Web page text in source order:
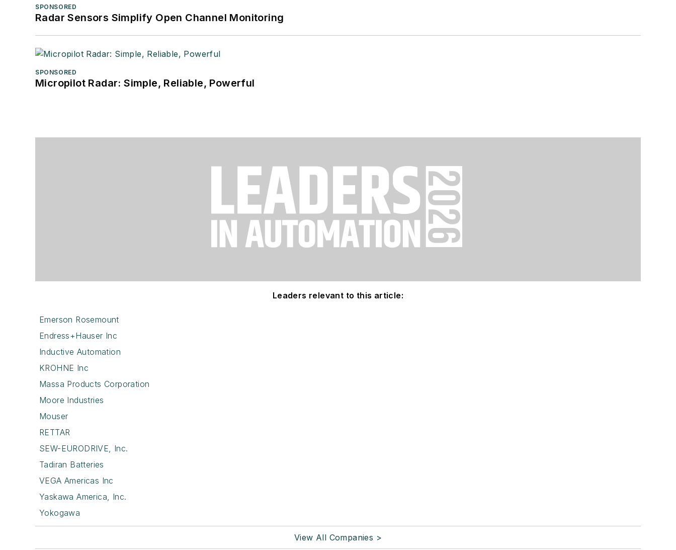
SPONSORED
Radar Sensors Simplify Open Channel Monitoring
SPONSORED
Micropilot Radar: Simple, Reliable, Powerful
Leaders relevant to this article:
Emerson Rosemount
Endress+Hauser Inc
Inductive Automation
KROHNE Inc
Massa Products Corporation
Moore Industries
Mouser
RETTAR
SEW-EURODRIVE, Inc.
Tadiran Batteries
VEGA Americas Inc
Yaskawa America, Inc.
Yokogawa
View All Companies >